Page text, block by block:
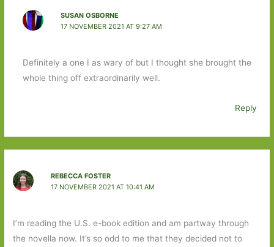
SUSAN OSBORNE
17 NOVEMBER 2021 AT 9:27 AM
Definitely a one I as wary of but I thought she brought the
whole thing off extraordinarily well.
Reply
REBECCA FOSTER
17 NOVEMBER 2021 AT 10:41 AM
I’m reading the U.S. e-book edition and am partway through
the novella now. It’s so odd to me that they decided not to